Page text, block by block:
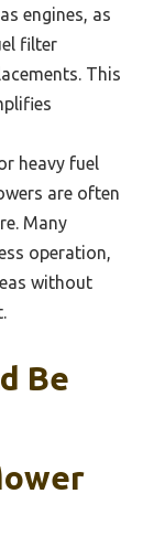
engines, as
filter
This
heavy fuel
are often
Many
operation,
without
Be